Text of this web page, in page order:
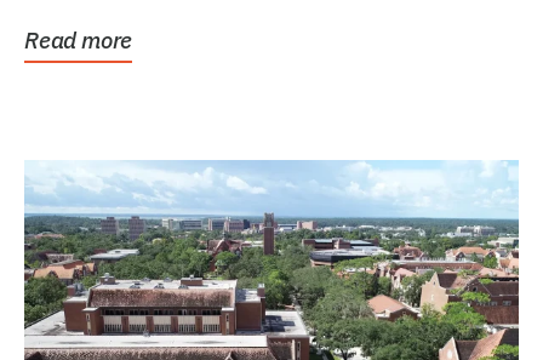
Read more